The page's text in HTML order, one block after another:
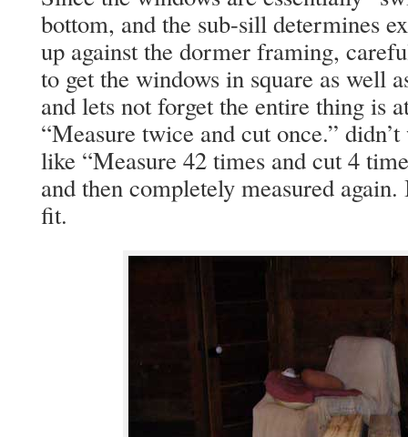
bottom, and the sub-sill determines
up against the dormer framing,
to get the windows in square as well
and lets not forget the entire thing is
“Measure twice and cut once.”
like “Measure 42 times and cut 4
and then completely measured
fit.